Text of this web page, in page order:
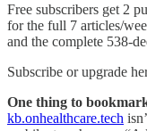
Free subscribers get 2
for the full 7 articles/
and the complete 538-
Subscribe or upgrade
One thing to
kb.onhealthcare.tech